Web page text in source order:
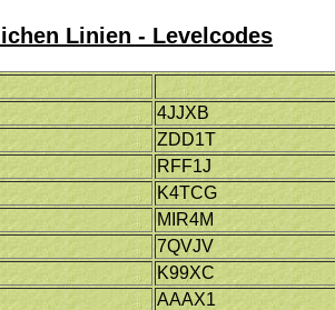
Linien - Levelcodes
4JJXB
ZDD1T
RFF1J
K4TCG
MIR4M
7QVJV
K99XC
AAAX1